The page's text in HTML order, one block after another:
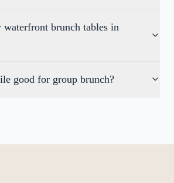
waterfront brunch tables in
good for group brunch?